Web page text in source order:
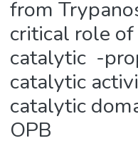
from
critical role
catalytic -
catalytic
catalytic
OPB